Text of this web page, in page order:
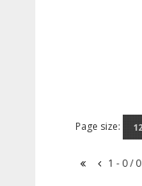
Page size:
1 - 0 / 0